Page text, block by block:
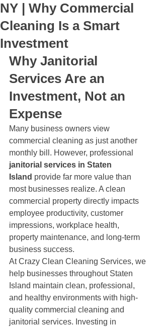
NY | Why Commercial
Cleaning Is a Smart
Investment
Why Janitorial
Services Are an
Investment, Not an
Expense
Many business owners view
commercial cleaning as just another
monthly bill. However, professional
janitorial services in Staten
Island provide far more value than
most businesses realize. A clean
commercial property directly impacts
employee productivity, customer
impressions, workplace health,
property maintenance, and long-term
business success.
At Crazy Clean Cleaning Services, we
help businesses throughout Staten
Island maintain clean, professional,
and healthy environments with high-
quality commercial cleaning and
janitorial services. Investing in